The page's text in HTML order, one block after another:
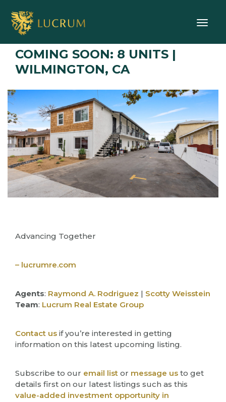
COMING SOON: 8 UNITS |
WILMINGTON, CA
Advancing Together
– lucrumre.com
Agents: Raymond A. Rodriguez | Scotty Weisstein
Team: Lucrum Real Estate Group
Contact us if you’re interested in getting
information on this latest upcoming listing.
Subscribe to our email list or message us to get
details first on our latest listings such as this
value-added investment opportunity in